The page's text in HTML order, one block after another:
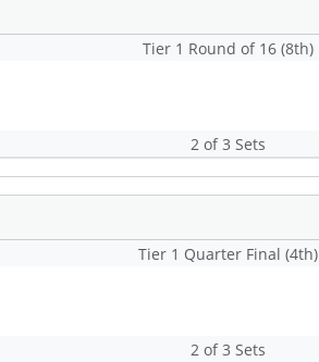
Tier 1 Round of 16 (8th)
2 of 3 Sets
Tier 1 Quarter Final (4th)
2 of 3 Sets